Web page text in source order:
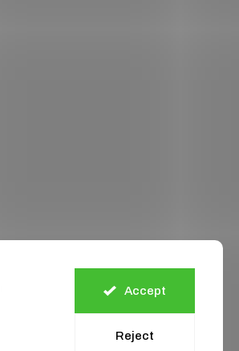
Reject
Accept